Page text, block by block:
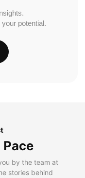
potential.
by the team at
stories behind